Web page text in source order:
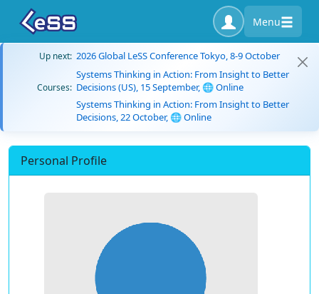
Menu
Up next: 2026 Global LeSS Conference Tokyo, 8-9 October
Courses:
Systems Thinking in Action: From Insight to Better
Decisions (US), 15 September, 🌐 Online
Systems Thinking in Action: From Insight to Better
Decisions, 22 October, 🌐 Online
Personal Profile